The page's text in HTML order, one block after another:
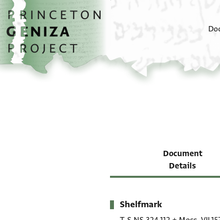
Skip to main content
home
Document
Details
Metadata
Shelfmark